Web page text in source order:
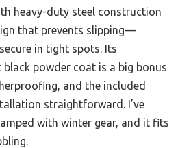
heavy-duty steel construction
that prevents slipping—
in tight spots. Its
powder coat is a big bonus
and the included
straightforward. I’ve
with winter gear, and it fits